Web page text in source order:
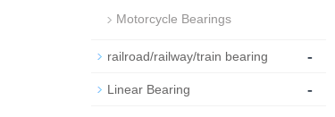
Motorcycle Bearings
railroad/railway/train bearing -
Linear Bearing -